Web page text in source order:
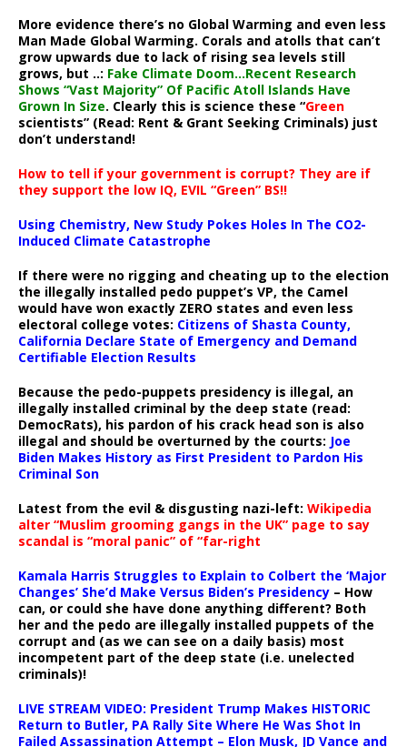
More evidence there’s no Global Warming and even less
Man Made Global Warming. Corals and atolls that can’t
grow upwards due to lack of rising sea levels still
grows, but ..: Fake Climate Doom…Recent Research
Shows “Vast Majority” Of Pacific Atoll Islands Have
Grown In Size. Clearly this is science these “Green
scientists” (Read: Rent & Grant Seeking Criminals) just
don’t understand!
How to tell if your government is corrupt? They are if
they support the low IQ, EVIL “Green” BS!!
Using Chemistry, New Study Pokes Holes In The CO2-
Induced Climate Catastrophe
If there were no rigging and cheating up to the election
the illegally installed pedo puppet’s VP, the Camel
would have won exactly ZERO states and even less
electoral college votes: Citizens of Shasta County,
California Declare State of Emergency and Demand
Certifiable Election Results
Because the pedo-puppets presidency is illegal, an
illegally installed criminal by the deep state (read:
DemocRats), his pardon of his crack head son is also
illegal and should be overturned by the courts: Joe
Biden Makes History as First President to Pardon His
Criminal Son
Latest from the evil & disgusting nazi-left: Wikipedia
alter “Muslim grooming gangs in the UK” page to say
scandal is “moral panic” of “far-right
Kamala Harris Struggles to Explain to Colbert the ‘Major
Changes’ She’d Make Versus Biden’s Presidency – How
can, or could she have done anything different? Both
her and the pedo are illegally installed puppets of the
corrupt and (as we can see on a daily basis) most
incompetent part of the deep state (i.e. unelected
criminals)!
LIVE STREAM VIDEO: President Trump Makes HISTORIC
Return to Butler, PA Rally Site Where He Was Shot In
Failed Assassination Attempt – Elon Musk, JD Vance and